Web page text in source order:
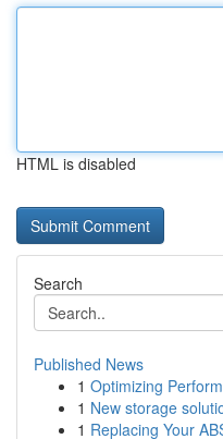
HTML is disabled
Search
Published News
1 Optimizing
1 New storage
1 Replacing Your